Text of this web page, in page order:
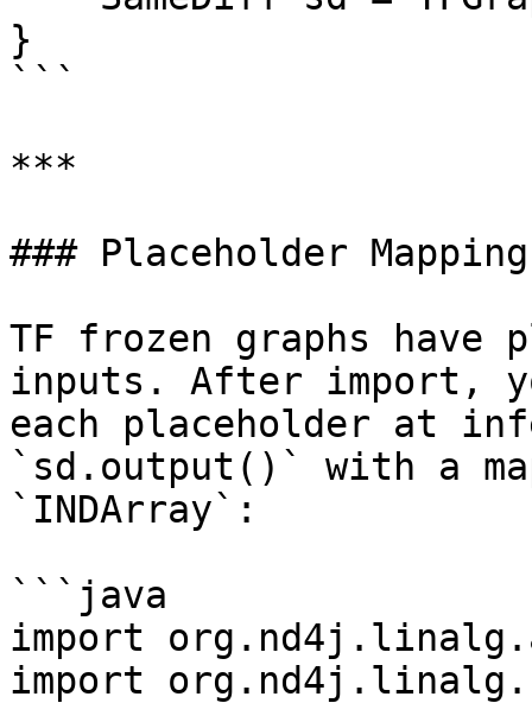
}
```
***
### Placeholder Mapping
TF frozen graphs have
inputs. After import,
each placeholder at
`sd.output()` with a
`INDArray`:
```java
import
import